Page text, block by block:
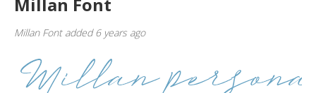
Millan Font
Millan Font added 6 years ago